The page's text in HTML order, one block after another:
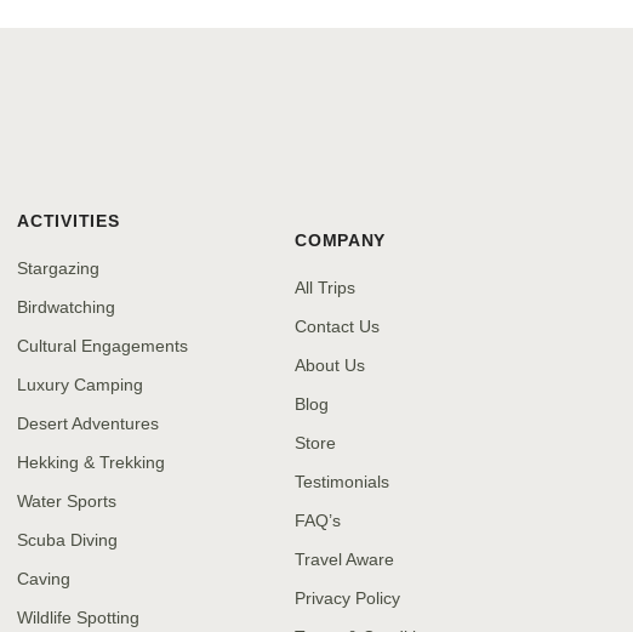
ACTIVITIES
Stargazing
Birdwatching
Cultural Engagements
Luxury Camping
Desert Adventures
Hekking & Trekking
Water Sports
Scuba Diving
Caving
Wildlife Spotting
COMPANY
All Trips
Contact Us
About Us
Blog
Store
Testimonials
FAQ’s
Travel Aware
Privacy Policy